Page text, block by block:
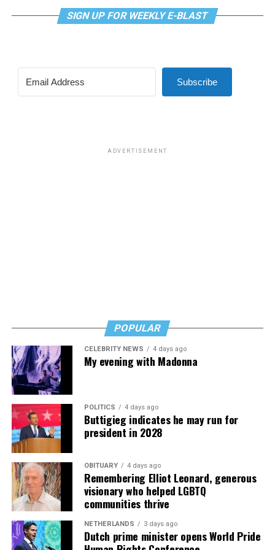
SIGN UP FOR WEEKLY E-BLAST
Subscribe
ADVERTISEMENT
POPULAR
CELEBRITY NEWS 4 days ago
My evening with Madonna
POLITICS 4 days ago
Buttigieg indicates he may run for
president in 2028
OBITUARY 4 days ago
Remembering Elliot Leonard, generous
visionary who helped LGBTQ
communities thrive
NETHERLANDS 3 days ago
Dutch prime minister opens World Pride